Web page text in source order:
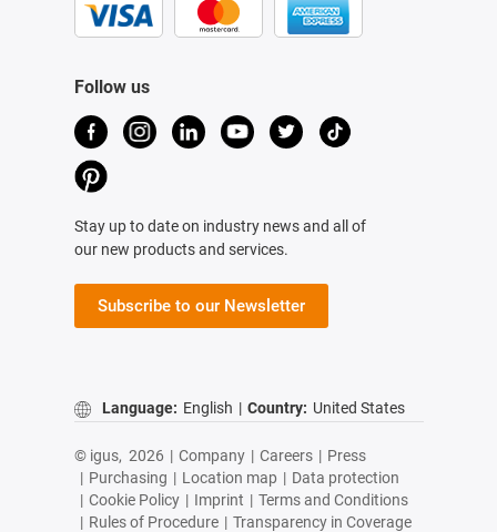
Follow us
Stay up to date on industry news and all of
our new products and services.
Subscribe to our Newsletter
Language: English | Country: United States
© igus, 2026 | Company | Careers | Press
| Purchasing | Location map | Data protection
| Cookie Policy | Imprint | Terms and Conditions
| Rules of Procedure | Transparency in Coverage